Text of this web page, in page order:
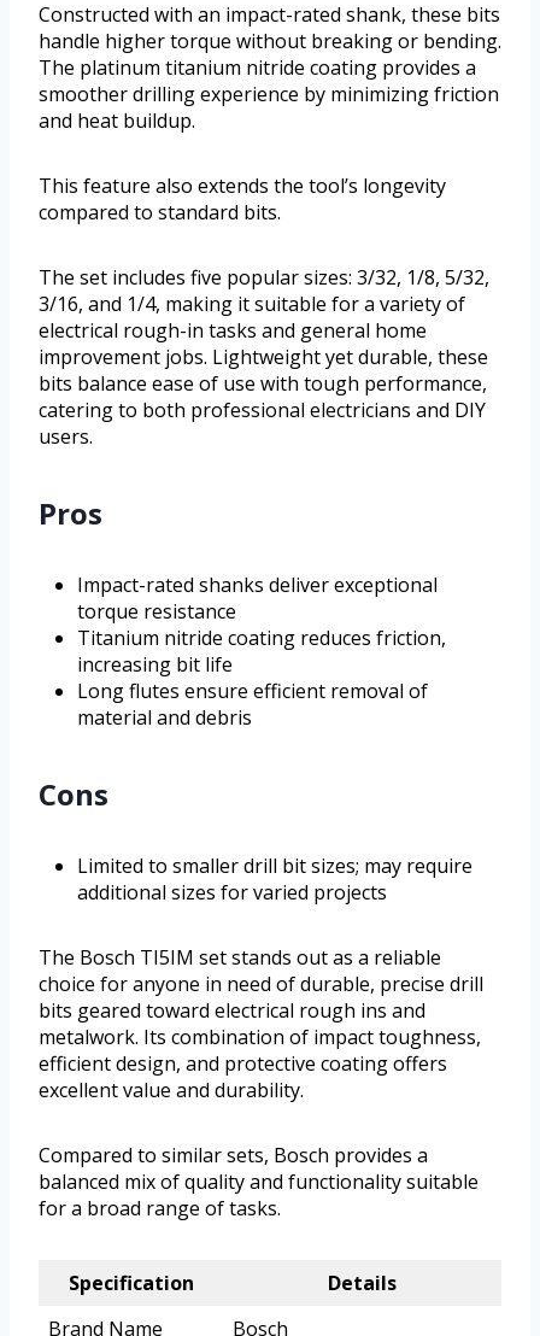
Constructed with an impact-rated shank, these bits
handle higher torque without breaking or bending.
The platinum titanium nitride coating provides a
smoother drilling experience by minimizing friction
and heat buildup.
This feature also extends the tool’s longevity
compared to standard bits.
The set includes five popular sizes: 3/32, 1/8, 5/32,
3/16, and 1/4, making it suitable for a variety of
electrical rough-in tasks and general home
improvement jobs. Lightweight yet durable, these
bits balance ease of use with tough performance,
catering to both professional electricians and DIY
users.
Pros
Impact-rated shanks deliver exceptional
torque resistance
Titanium nitride coating reduces friction,
increasing bit life
Long flutes ensure efficient removal of
material and debris
Cons
Limited to smaller drill bit sizes; may require
additional sizes for varied projects
The Bosch TI5IM set stands out as a reliable
choice for anyone in need of durable, precise drill
bits geared toward electrical rough ins and
metalwork. Its combination of impact toughness,
efficient design, and protective coating offers
excellent value and durability.
Compared to similar sets, Bosch provides a
balanced mix of quality and functionality suitable
for a broad range of tasks.
Specification
Details
Brand Name
Bosch